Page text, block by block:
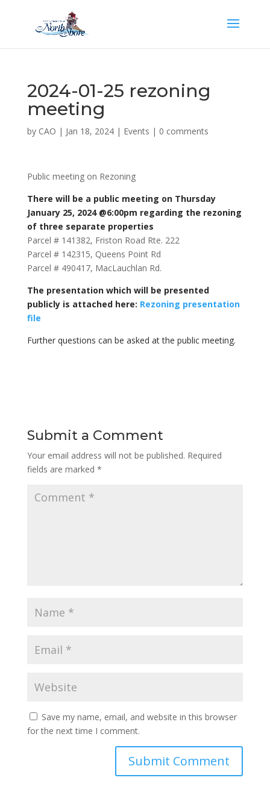
2024-01-25 rezoning
meeting
by CAO | Jan 18, 2024| Events | 0 comments
Public meeting on Rezoning
There will be a public meeting on Thursday
January 25, 2024 @6:00pm regarding the rezoning
of three separate properties
Parcel # 141382, Friston Road Rte. 222
Parcel # 142315, Queens Point Rd
Parcel # 490417, MacLauchlan Rd.
The presentation which will be presented
publicly is attached here: Rezoning presentation
file
Further questions can be asked at the public meeting.
Submit a Comment
Your email address will not be published. Required
fields are marked *
Save my name, email, and website in this browser
for the next time I comment.